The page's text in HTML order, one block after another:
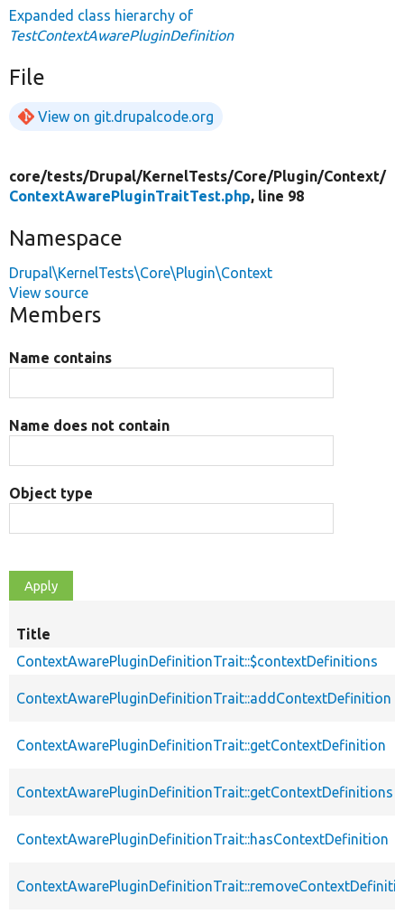
Expanded class hierarchy of
TestContextAwarePluginDefinition
File
View on git.drupalcode.org
core/tests/Drupal/KernelTests/Core/Plugin/Context/
ContextAwarePluginTraitTest.php, line 98
Namespace
Drupal\KernelTests\Core\Plugin\Context
View source
Members
Name contains
Name does not contain
Object type
Title
ContextAwarePluginDefinitionTrait::$contextDefinitions
ContextAwarePluginDefinitionTrait::addContextDefinition
ContextAwarePluginDefinitionTrait::getContextDefinition
ContextAwarePluginDefinitionTrait::getContextDefinitions
ContextAwarePluginDefinitionTrait::hasContextDefinition